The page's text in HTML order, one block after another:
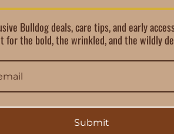
feel secure.
that follows. Comfort isn’t just
gives puppies a place that feels like
Bulldog deals, care tips, and early
for the bold, the wrinkled, and the wildly
Submit